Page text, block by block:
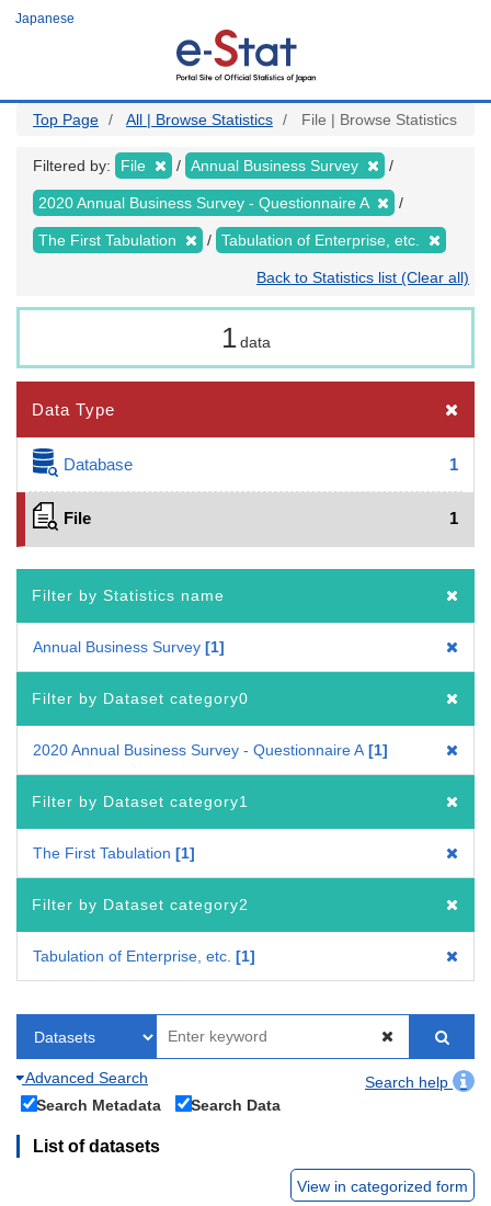
Japanese
Top Page All | Browse Statistics File | Browse Statistics
Filtered by: File Annual Business Survey
2020 Annual Business Survey - Questionnaire A
The First Tabulation Tabulation of Enterprise, etc.
Back to Statistics list (Clear all)
1 data
Data Type
Database 1
File 1
Filter by Statistics name
Annual Business Survey 1
Filter by Dataset category0
2020 Annual Business Survey - Questionnaire A 1
Filter by Dataset category1
The First Tabulation 1
Filter by Dataset category2
Tabulation of Enterprise, etc. 1
Advanced Search
Search help
Search Metadata
Search Data
List of datasets
View in categorized form